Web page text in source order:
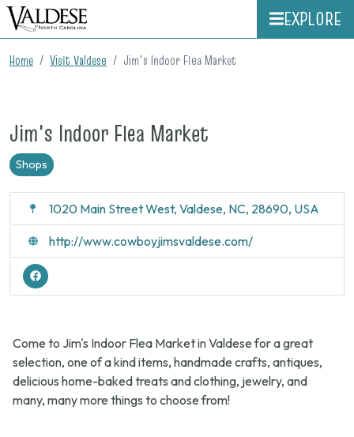
EXPLORE
Home Visit Valdese Jim's Indoor Flea Market
Jim's Indoor Flea Market
Shops
1020 Main Street West, Valdese, NC, 28690, USA
http://www.cowboyjimsvaldese.com/
Come to Jim's Indoor Flea Market in Valdese for a great
selection, one of a kind items, handmade crafts, antiques,
delicious home-baked treats and clothing, jewelry, and
many, many more things to choose from!